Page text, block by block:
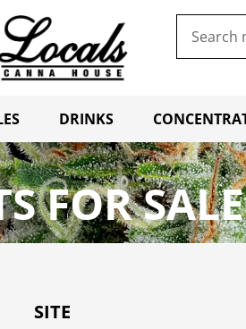
DRINKS
FOR
SITE